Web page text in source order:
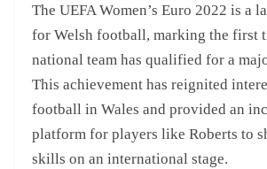
The UEFA Women’s Euro 2022 is a
for Welsh football, marking the first
national team has qualified for a
This achievement has reignited
football in Wales and provided an
platform for players like Roberts to
skills on an international stage.